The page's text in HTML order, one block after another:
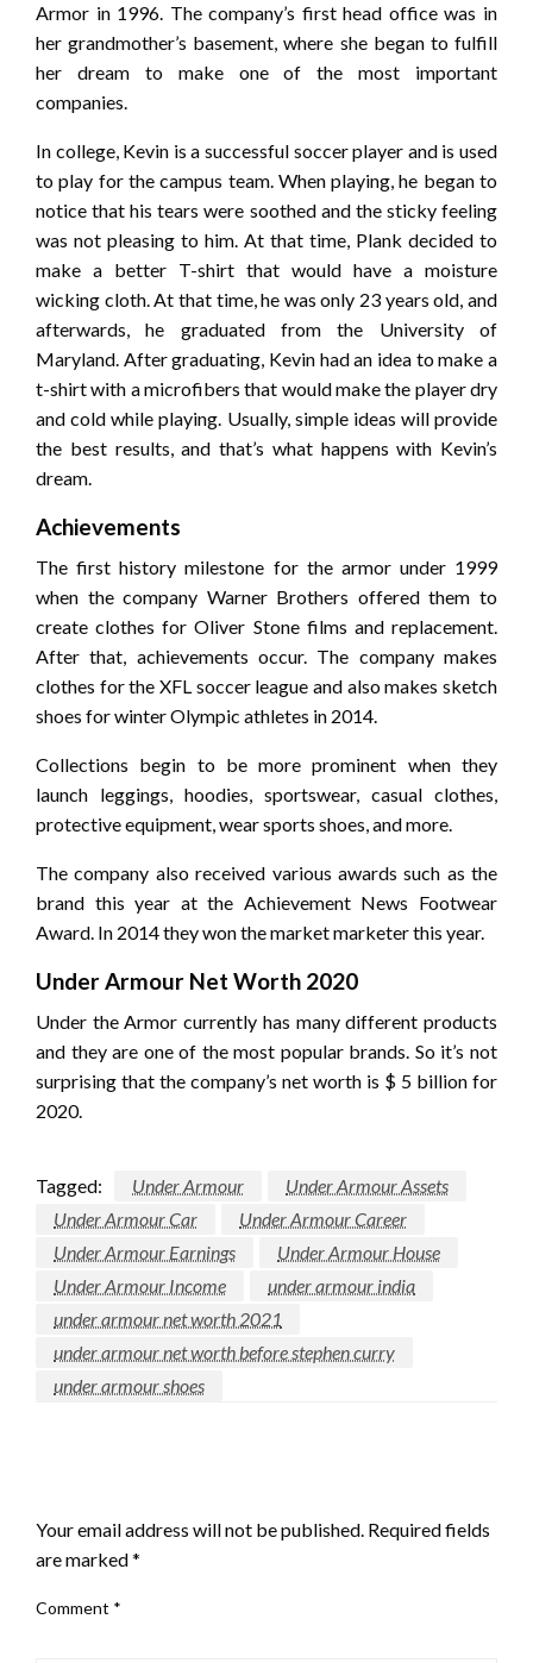
Armor in 1996. The company’s first head office was in
her grandmother’s basement, where she began to fulfill
her dream to make one of the most important
companies.
In college, Kevin is a successful soccer player and is used
to play for the campus team. When playing, he began to
notice that his tears were soothed and the sticky feeling
was not pleasing to him. At that time, Plank decided to
make a better T-shirt that would have a moisture
wicking cloth. At that time, he was only 23 years old, and
afterwards, he graduated from the University of
Maryland. After graduating, Kevin had an idea to make a
t-shirt with a microfibers that would make the player dry
and cold while playing. Usually, simple ideas will provide
the best results, and that’s what happens with Kevin’s
dream.
Achievements
The first history milestone for the armor under 1999
when the company Warner Brothers offered them to
create clothes for Oliver Stone films and replacement.
After that, achievements occur. The company makes
clothes for the XFL soccer league and also makes sketch
shoes for winter Olympic athletes in 2014.
Collections begin to be more prominent when they
launch leggings, hoodies, sportswear, casual clothes,
protective equipment, wear sports shoes, and more.
The company also received various awards such as the
brand this year at the Achievement News Footwear
Award. In 2014 they won the market marketer this year.
Under Armour Net Worth 2020
Under the Armor currently has many different products
and they are one of the most popular brands. So it’s not
surprising that the company’s net worth is $ 5 billion for
2020.
Tagged: Under Armour
Under Armour Assets
Under Armour Car
Under Armour Career
Under Armour Earnings
Under Armour House
Under Armour Income
under armour india
under armour net worth 2021
under armour net worth before stephen curry
under armour shoes
Your email address will not be published. Required fields
are marked*
Comment *